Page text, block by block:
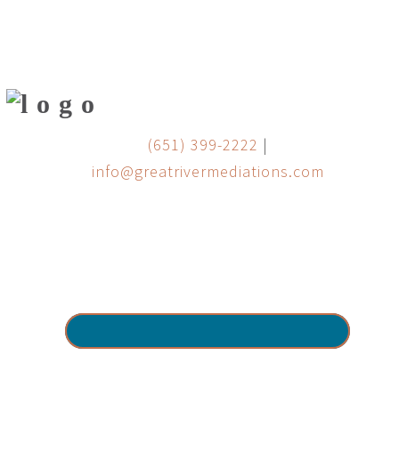
(651) 399-2222 |
info@greatrivermediations.com